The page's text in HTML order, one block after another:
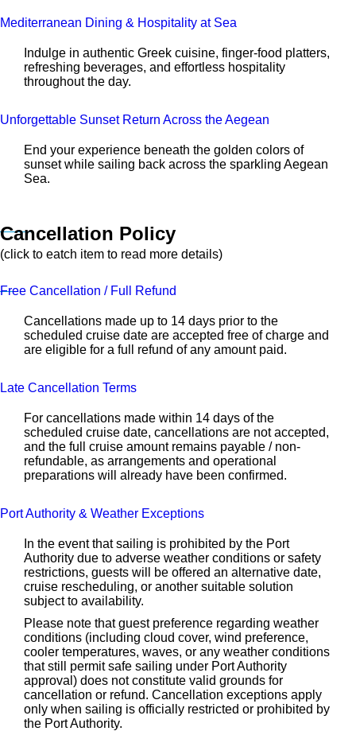
Mediterranean Dining & Hospitality at Sea
Indulge in authentic Greek cuisine, finger-food platters,
refreshing beverages, and effortless hospitality
throughout the day.
Unforgettable Sunset Return Across the Aegean
End your experience beneath the golden colors of
sunset while sailing back across the sparkling Aegean
Sea.
Cancellation Policy
(click to eatch item to read more details)
Free Cancellation / Full Refund
Cancellations made up to 14 days prior to the
scheduled cruise date are accepted free of charge and
are eligible for a full refund of any amount paid.
Late Cancellation Terms
For cancellations made within 14 days of the
scheduled cruise date, cancellations are not accepted,
and the full cruise amount remains payable / non-
refundable, as arrangements and operational
preparations will already have been confirmed.
Port Authority & Weather Exceptions
In the event that sailing is prohibited by the Port
Authority due to adverse weather conditions or safety
restrictions, guests will be offered an alternative date,
cruise rescheduling, or another suitable solution
subject to availability.
Please note that guest preference regarding weather
conditions (including cloud cover, wind preference,
cooler temperatures, waves, or any weather conditions
that still permit safe sailing under Port Authority
approval) does not constitute valid grounds for
cancellation or refund. Cancellation exceptions apply
only when sailing is officially restricted or prohibited by
the Port Authority.